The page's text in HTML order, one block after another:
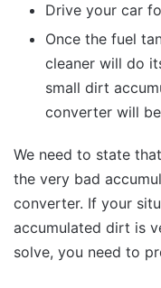
Drive your car
Once the fuel
cleaner will do
small dirt
converter will
We need to state
the very bad
converter. If your
accumulated dirt is
solve, you need to